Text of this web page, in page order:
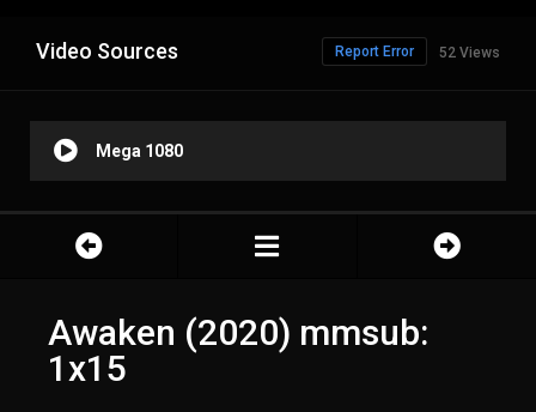
Video Sources 52 Views
Report Error
Mega 1080
Awaken (2020) mmsub:
1x15